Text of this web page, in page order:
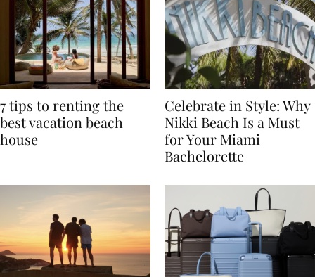
7 tips to renting the
best vacation beach
Celebrate in Style: Why
Nikki Beach Is a Must
for Your Miami